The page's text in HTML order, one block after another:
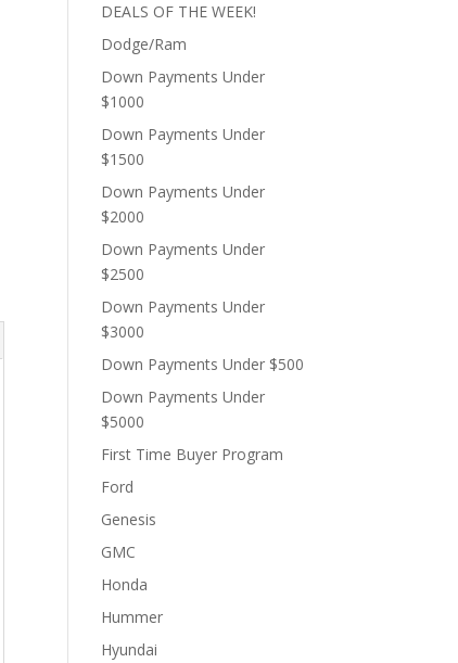
DEALS OF THE WEEK!
Dodge/Ram
Down Payments Under
$1000
Down Payments Under
$1500
Down Payments Under
$2000
Down Payments Under
$2500
Down Payments Under
$3000
Down Payments Under $500
Down Payments Under
$5000
First Time Buyer Program
Ford
Genesis
GMC
Honda
Hummer
Hyundai